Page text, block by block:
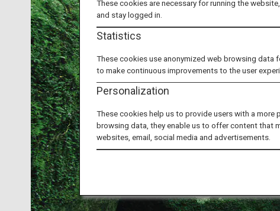
These cookies are necessary for running the
and stay logged in.
Statistics
These cookies use anonymized web browsing
to make continuous improvements to the user
Personalization
These cookies help us to provide users with a more
browsing data, they enable us to offer content that
websites, email, social media and advertisements.